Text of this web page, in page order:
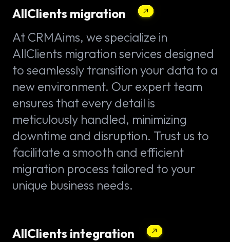
AllClients migration
At CRMAims, we specialize in
AllClients migration services designed
to seamlessly transition your data to a
new environment. Our expert team
ensures that every detail is
meticulously handled, minimizing
downtime and disruption. Trust us to
facilitate a smooth and efficient
migration process tailored to your
unique business needs.
AllClients integration